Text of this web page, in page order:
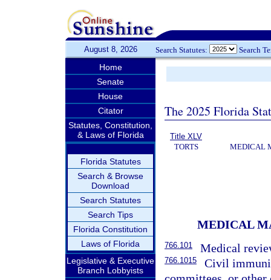
August 8, 2026 Search Statutes: Search
Home
Senate
House
Citator
Statutes, Constitution,
& Laws of Florida
Florida Statutes
Search & Browse
Download
Search Statutes
Search Tips
Florida Constitution
Laws of Florida
Legislative & Executive
Branch Lobbyists
The 2025 Florida
Title XLV
TORTS
MEDICAL
MEDICAL
766.101 Medical
766.1015
Civil